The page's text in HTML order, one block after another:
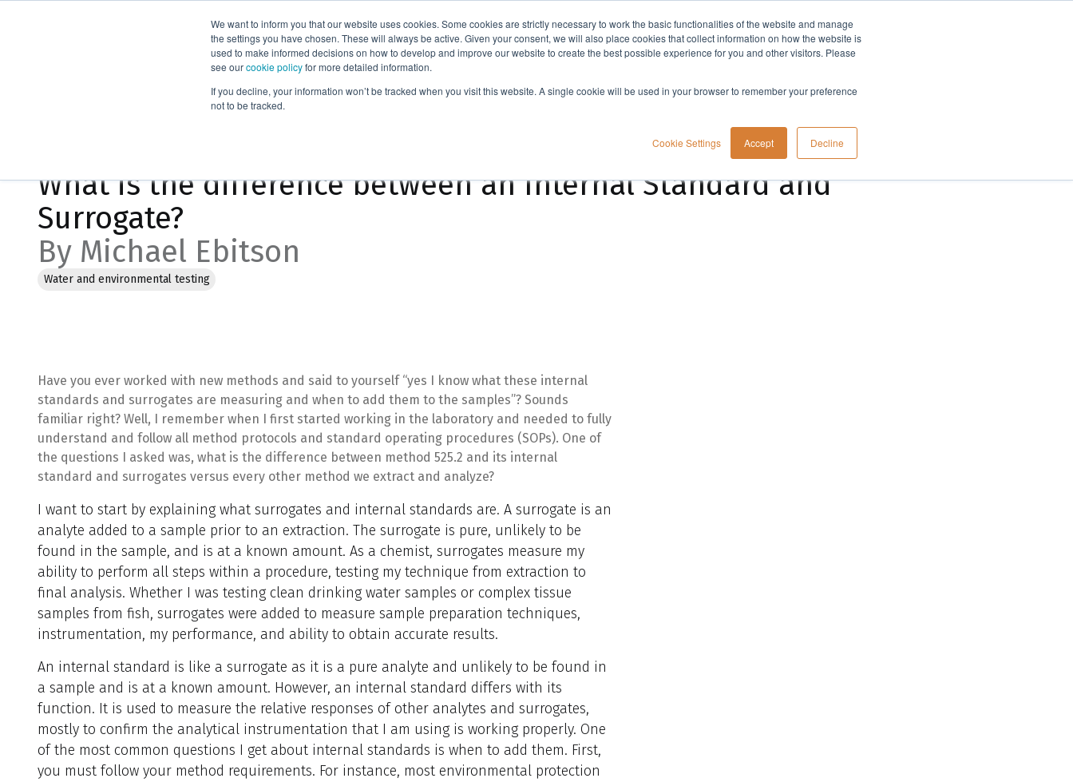
We want to inform you that our website uses cookies. Some cookies are strictly necessary to work the basic functionalities of the website and manage
the settings you have chosen. These will always be active. Given your consent, we will also place cookies that collect information on how the website is
used to make informed decisions on how to develop and improve our website to create the best possible experience for you and other visitors. Please
see ourcookie policyfor more detailed information.
If you decline, your information won’t be tracked when you visit this website. A single cookie will be used in your browser to remember your preference
not to be tracked.
Cookie Settings Accept Decline
Products Applications Knowledge Support Company
What is the difference between an Internal Standard and
Surrogate?
By Michael Ebitson
Water and environmental testing
Have you ever worked with new methods and said to yourself “yes I know what these internal
standards and surrogates are measuring and when to add them to the samples”? Sounds
familiar right? Well, I remember when I first started working in the laboratory and needed to fully
understand and follow all method protocols and standard operating procedures (SOPs). One of
the questions I asked was, what is the difference between method 525.2 and its internal
standard and surrogates versus every other method we extract and analyze?
I want to start by explaining what surrogates and internal standards are. A surrogate is an
analyte added to a sample prior to an extraction. The surrogate is pure, unlikely to be
found in the sample, and is at a known amount. As a chemist, surrogates measure my
ability to perform all steps within a procedure, testing my technique from extraction to
final analysis. Whether I was testing clean drinking water samples or complex tissue
samples from fish, surrogates were added to measure sample preparation techniques,
instrumentation, my performance, and ability to obtain accurate results.
An internal standard is like a surrogate as it is a pure analyte and unlikely to be found in
a sample and is at a known amount. However, an internal standard differs with its
function. It is used to measure the relative responses of other analytes and surrogates,
mostly to confirm the analytical instrumentation that I am using is working properly. One
of the most common questions I get about internal standards is when to add them. First,
you must follow your method requirements. For instance, most environmental protection